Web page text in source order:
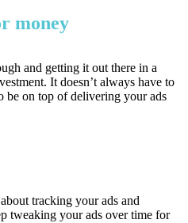
money
and getting it out there in a
It doesn’t always have to
be on top of delivering your ads
tracking your ads and
tweaking your ads over time for